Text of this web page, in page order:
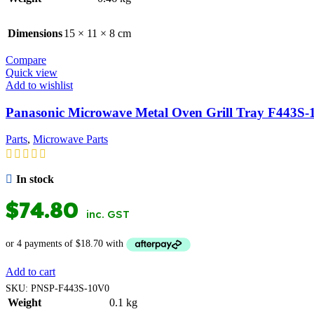
Dimensions15 × 11 × 8 cm
Compare
Quick view
Add to wishlist
Panasonic Microwave Metal Oven Grill Tray F443S-
Parts, Microwave Parts
In stock
$74.80 inc. GST
Add to cart
SKU: PNSP-F443S-10V0
Weight 0.1 kg